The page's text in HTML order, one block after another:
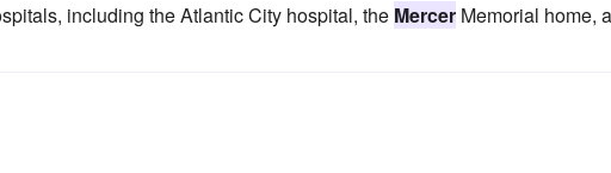
including the Atlantic City hospital, the Mercer Memorial home,